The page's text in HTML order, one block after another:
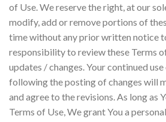
of Use. We reserve the right, at our
modify, add or remove portions of
time without any prior written notice
responsibility to review these Terms
updates / changes. Your continued
following the posting of changes will
and agree to the revisions. As long as
Terms of Use, We grant You a